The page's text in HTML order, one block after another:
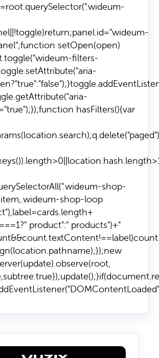
setOpen(open)
filters-
hasFilters(){var
shop-
shop-loop
product":" products")+"